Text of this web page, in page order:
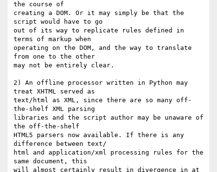
the course of
creating a DOM. Or it may simply be that the
script would have to go
out of its way to replicate rules defined in
terms of markup when
operating on the DOM, and the way to translate
from one to the other
may not be entirely clear.
2) An offline processor written in Python may
treat XHTML served as
text/html as XML, since there are so many off-
the-shelf XML parsing
libraries and the script author may be unaware of
the off-the-shelf
HTML5 parsers now available. If there is any
difference between text/
html and application/xml processing rules for the
same document, this
will almost certainly result in divergence in at